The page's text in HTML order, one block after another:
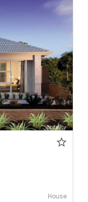
House